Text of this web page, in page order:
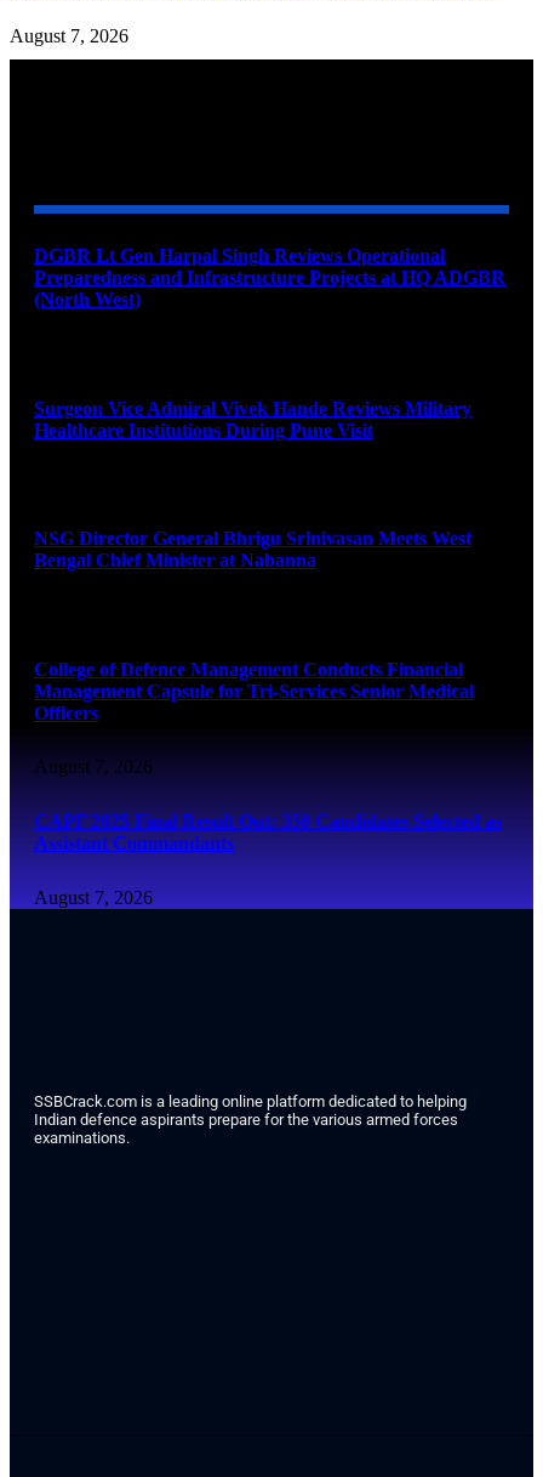
August 7, 2026
DGBR Lt Gen Harpal Singh Reviews Operational
Preparedness and Infrastructure Projects at HQ ADGBR
(North West)
Surgeon Vice Admiral Vivek Hande Reviews Military
Healthcare Institutions During Pune Visit
NSG Director General Bhrigu Srinivasan Meets West
Bengal Chief Minister at Nabanna
College of Defence Management Conducts Financial
Management Capsule for Tri-Services Senior Medical
Officers
August 7, 2026
CAPF 2025 Final Result Out: 350 Candidates Selected as
Assistant Commandants
August 7, 2026
SSBCrack.com is a leading online platform dedicated to helping
Indian defence aspirants prepare for the various armed forces
examinations.